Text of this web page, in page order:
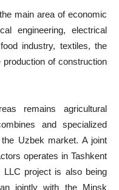
main area of economic
engineering, electrical
industry, textiles, the
of construction
remains agricultural
and specialized
Uzbek market. A joint
operates in Tashkent
LLC project is also being
jointly with the Minsk